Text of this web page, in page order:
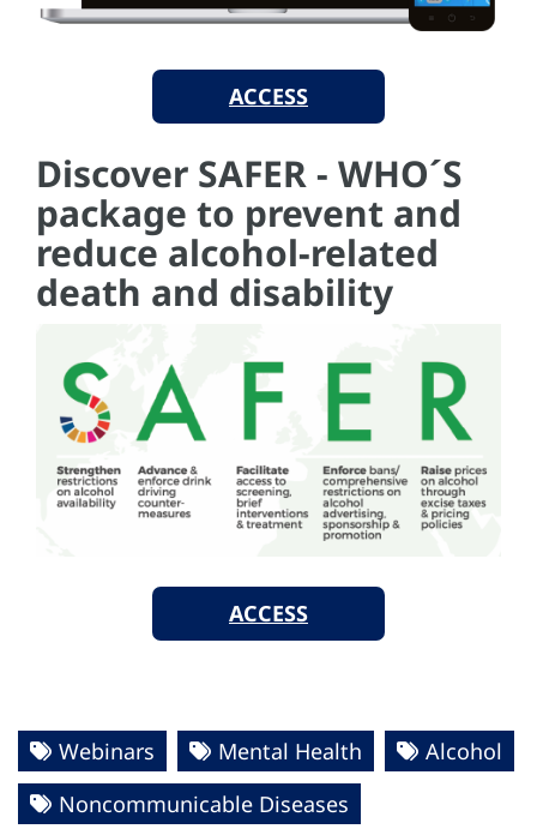
ACCESS
Discover SAFER - WHO´S
package to prevent and
reduce alcohol-related
death and disability
ACCESS
Webinars Mental Health
Alcohol
Noncommunicable Diseases